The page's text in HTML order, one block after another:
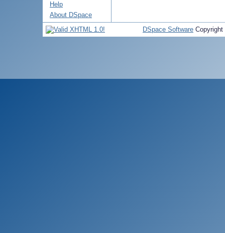
Help
About DSpace
DSpace Software